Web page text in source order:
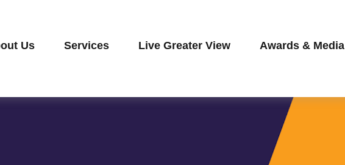
Us Services Live Greater View Awards & Media